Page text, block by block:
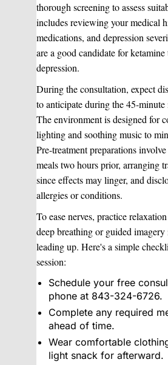
thorough screening to assess
includes reviewing your medical
medications, and depression
are a good candidate for
depression.
During the consultation, expect
to anticipate during the 45-minute
The environment is designed for
lighting and soothing music to
Pre-treatment preparations
meals two hours prior, arranging
since effects may linger, and
allergies or conditions.
To ease nerves, practice
deep breathing or guided imagery
leading up. Here's a simple
session:
Schedule your free
phone at 843-324-6726.
Complete any required
ahead of time.
Wear comfortable
light snack for afterward.
Medical Easthetics
BOOK A